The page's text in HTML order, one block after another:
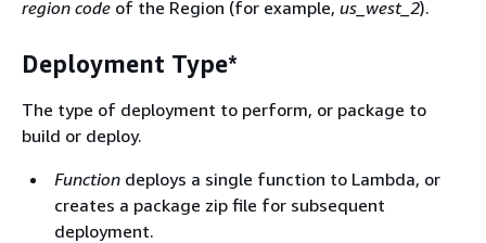
region code of the Region (for example, us_west_2).
Deployment Type*
The type of deployment to perform, or package to
build or deploy.
Function deploys a single function to Lambda, or
creates a package zip file for subsequent
deployment.